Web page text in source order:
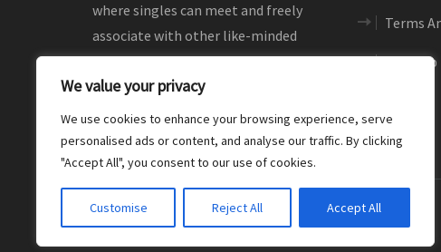
We value your privacy
We use cookies to enhance your browsing experience, serve
personalised ads or content, and analyse our traffic. By clicking
"Accept All", you consent to our use of cookies.
Customise Reject All Accept All
where singles can meet and freely
associate with other like-minded
people. We help people to find their
love and happiness through
meaningful connections.
Terms
Sitemap